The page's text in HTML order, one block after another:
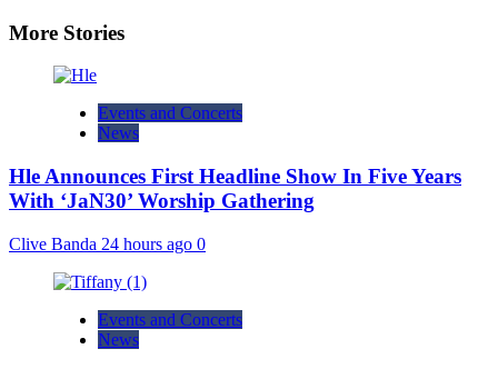
More Stories
Events and Concerts
News
Hle Announces First Headline Show In Five Years
With ‘JaN30’ Worship Gathering
Clive Banda 24 hours ago 0
Events and Concerts
News